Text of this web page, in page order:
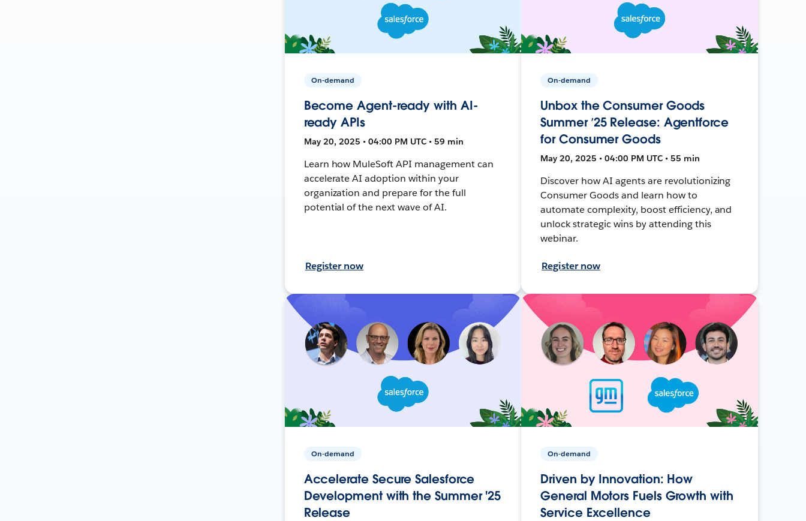
On-demand
Become Agent-ready with AI-
ready APIs
May 20, 2025 • 04:00 PM UTC • 59 min
Learn how MuleSoft API management can
accelerate AI adoption within your
organization and prepare for the full
potential of the next wave of AI.
Register now
On-demand
Unbox the Consumer Goods
Summer ’25 Release: Agentforce
for Consumer Goods
May 20, 2025 • 04:00 PM UTC • 55 min
Discover how AI agents are revolutionizing
Consumer Goods and learn how to
automate complexity, boost efficiency, and
unlock strategic wins by attending this
webinar.
Register now
On-demand
Accelerate Secure Salesforce
Development with the Summer '25
Release
On-demand
Driven by Innovation: How
General Motors Fuels Growth with
Service Excellence